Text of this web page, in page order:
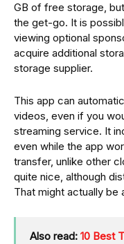
GB of free storage,
the get-go. It is
viewing optional
acquire additional
storage supplier.
This app can
videos, even if you
streaming service. It
even while the app
transfer, unlike other
quite nice, although
That might actually be
Also read: 10 Best